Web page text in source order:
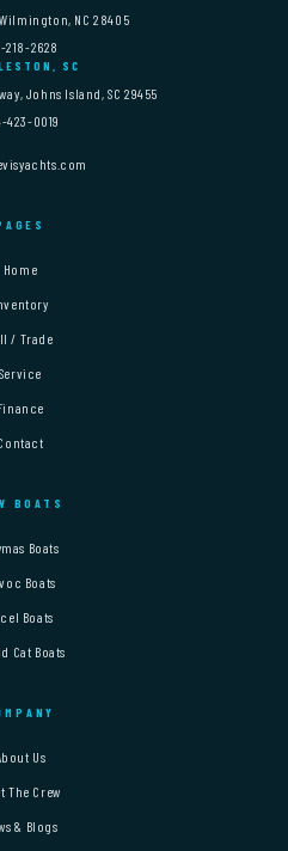
NC 28405
218-2628
SC
Johns Island, SC 29455
423-0019
Home
/ Trade
Service
BOATS
Boats
Boats
Boats
Cat Boats
Us
The Crew
& Blogs